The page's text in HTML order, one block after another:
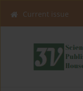
Current issue